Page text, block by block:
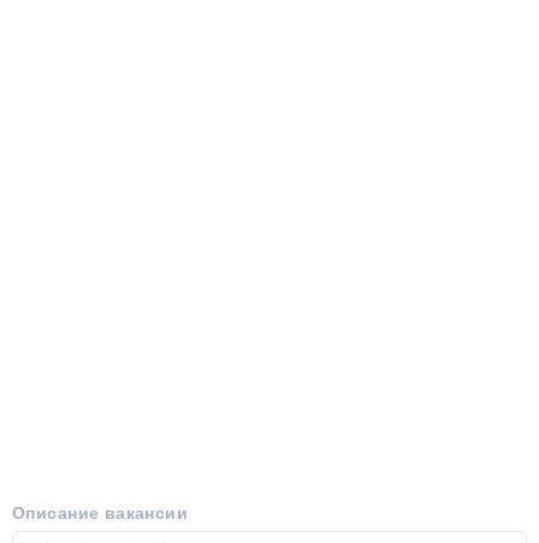
Описание вакансии